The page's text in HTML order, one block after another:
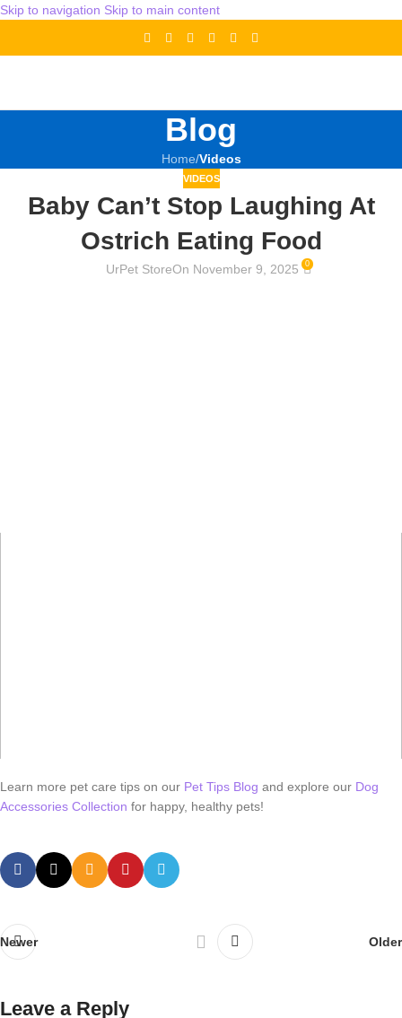
Skip to navigation Skip to main content
Blog
Home/Videos
VIDEOS
Baby Can’t Stop Laughing At
Ostrich Eating Food
UrPet StoreOn November 9, 2025 0
Learn more pet care tips on our Pet Tips Blog and explore our Dog
Accessories Collection for happy, healthy pets!
Newer Older
Leave a Reply